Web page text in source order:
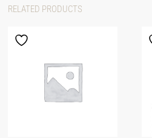
RELATED PRODUCTS